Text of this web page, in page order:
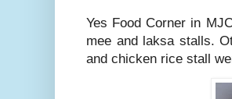
Yes Food Corner in
mee and laksa stalls.
and chicken rice stall